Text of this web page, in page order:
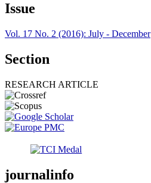
Issue
Vol. 17 No. 2 (2016): July - December
Section
RESEARCH ARTICLE
journalinfo